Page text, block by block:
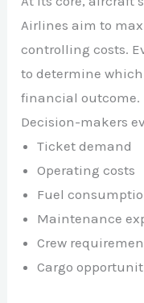
Airlines aim to
controlling costs.
to determine
financial outcome.
Decision-makers
Ticket demand
Operating costs
Fuel
Maintenance
Crew
Cargo